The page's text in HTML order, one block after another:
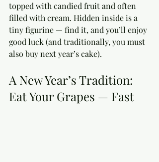
topped with candied fruit and often
filled with cream. Hidden inside is a
tiny figurine — find it, and you’ll enjoy
good luck (and traditionally, you must
also buy next year’s cake).
A New Year’s Tradition:
Eat Your Grapes — Fast